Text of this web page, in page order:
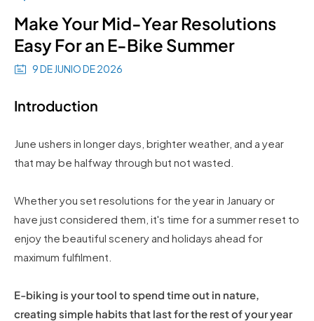
Make Your Mid-Year Resolutions
Easy For an E-Bike Summer
9 DE JUNIO DE 2026
Introduction
June ushers in longer days, brighter weather, and a year
that may be halfway through but not wasted.
Whether you set resolutions for the year in January or
have just considered them, it's time for a summer reset to
enjoy the beautiful scenery and holidays ahead for
maximum fulfilment.
E-biking is your tool to spend time out in nature,
creating simple habits that last for the rest of your year